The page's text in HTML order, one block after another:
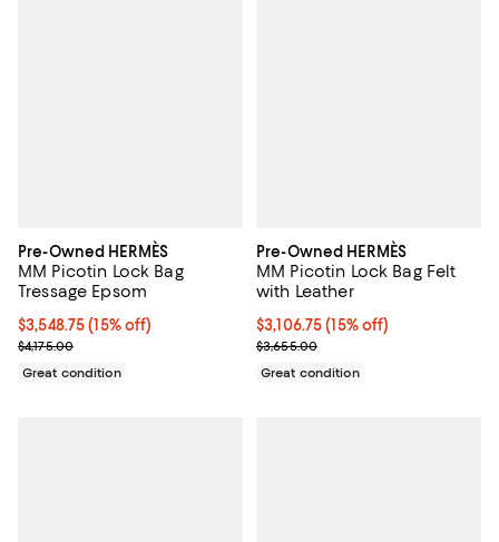
Pre-Owned HERMÈS
MM Picotin Lock Bag
Tressage Epsom
Current price $3,548.75; 15% off;
$3,548.75 (15% off)
Previous price $4,175.00
$4,175.00
Great condition
Pre-Owned HERMÈS
MM Picotin Lock Bag Felt
with Leather
Current price $3,106.75; 15% off;
$3,106.75 (15% off)
Previous price $3,655.00
$3,655.00
Great condition